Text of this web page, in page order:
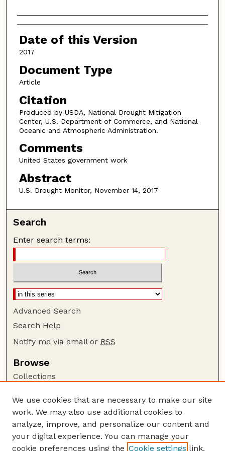
Authors
Date of this Version
2017
Document Type
Article
Citation
Produced by USDA, National Drought Mitigation
Center, U.S. Department of Commerce, and National
Oceanic and Atmospheric Administration.
Comments
United States government work
Abstract
U.S. Drought Monitor, November 14, 2017
Search
Enter search terms:
Advanced Search
Search Help
Notify me via email or RSS
Browse
Collections
Authors
Author Corner
Author FAQ
We use cookies that are necessary to make our site
work. We may also use additional cookies to
analyze, improve, and personalize our content and
your digital experience. You can manage your
cookie preferences using the Cookie settings link.